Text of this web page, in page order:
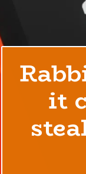
it